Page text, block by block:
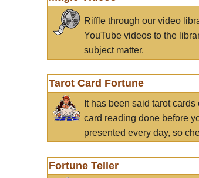
Riffle through our video
YouTube videos to the
subject matter.
Tarot Card Fortune
It has been said tarot
card reading done before
presented every day, so
Fortune Teller